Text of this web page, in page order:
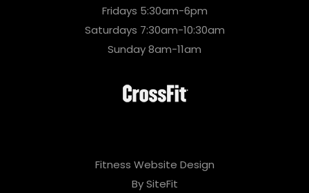
Fridays 5:30am-6pm
Saturdays 7:30am-10:30am
Sunday 8am-11am
Fitness Website Design
By SiteFit